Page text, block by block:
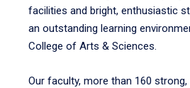
facilities and bright, enthusiastic
an outstanding learning
College of Arts & Sciences.
Our faculty, more than 160